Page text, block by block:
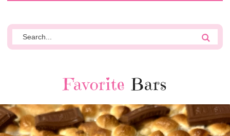
Favorite Bars